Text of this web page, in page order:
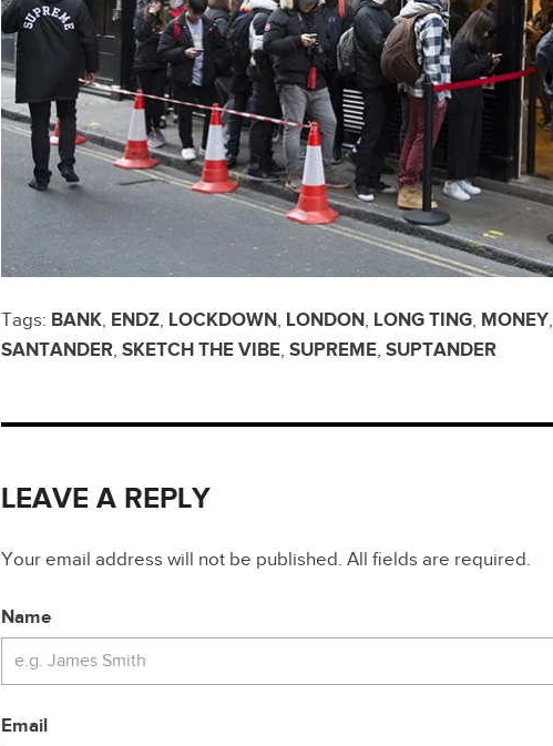
Tags: BANK, ENDZ, LOCKDOWN, LONDON, LONG TING, MONEY,
SANTANDER, SKETCH THE VIBE, SUPREME, SUPTANDER
LEAVE A REPLY
Your email address will not be published. All fields are required.
Name
Email